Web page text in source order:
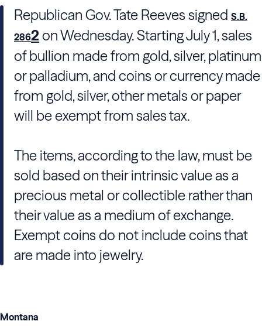
Republican Gov. Tate Reeves signed S.B.
2862 on Wednesday. Starting July 1, sales
of bullion made from gold, silver, platinum
or palladium, and coins or currency made
from gold, silver, other metals or paper
will be exempt from sales tax.
The items, according to the law, must be
sold based on their intrinsic value as a
precious metal or collectible rather than
their value as a medium of exchange.
Exempt coins do not include coins that
are made into jewelry.
Montana